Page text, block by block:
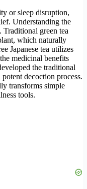
or sleep disruption,
Understanding the
green tea
which naturally
Japanese tea utilizes
medicinal benefits
the traditional
potent decoction process.
transforms simple
tools.